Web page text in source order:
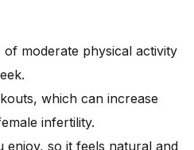
moderate physical activity
which can increase
infertility.
enjoy, so it feels natural and